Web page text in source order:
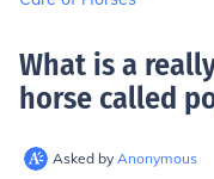
What is a
horse called
Asked by Anonymous